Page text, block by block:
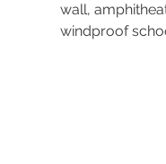
wall,
windproof